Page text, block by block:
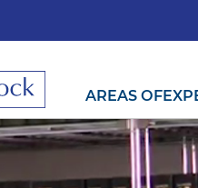
AREAS OF